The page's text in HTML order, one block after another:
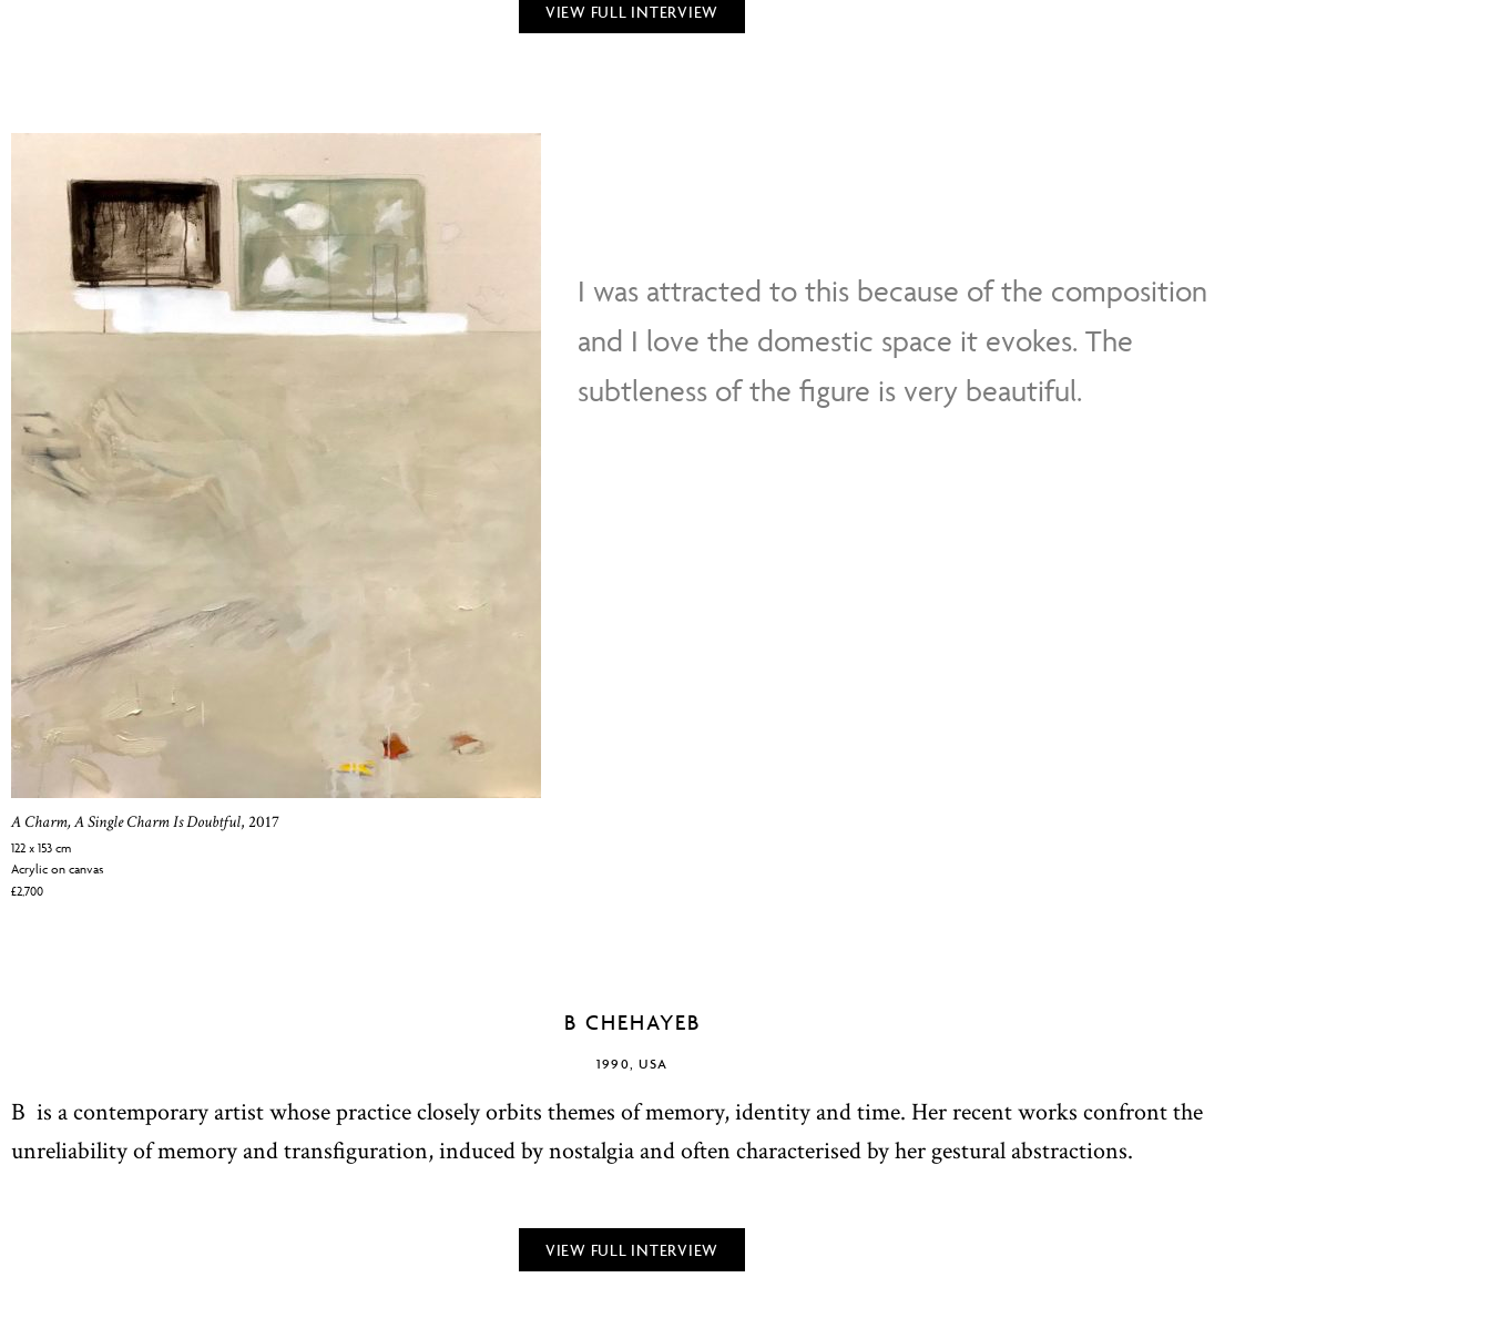
VIEW FULL INTERVIEW
A Charm, A Single Charm Is Doubtful, 2017
122 x 153 cm
Acrylic on canvas
£2,700
I was attracted to this because of the composition
and I love the domestic space it evokes. The
subtleness of the figure is very beautiful.
B CHEHAYEB
1990, USA
B is a contemporary artist whose practice closely orbits themes of memory, identity and time. Her recent works confront the
unreliability of memory and transfiguration, induced by nostalgia and often characterised by her gestural abstractions.
VIEW FULL INTERVIEW